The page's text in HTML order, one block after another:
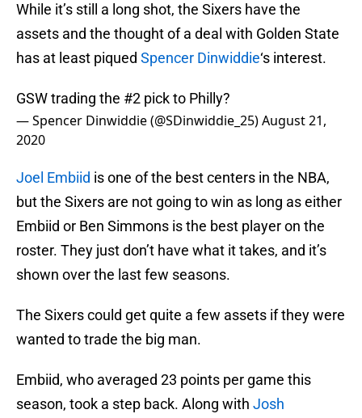
While it’s still a long shot, the Sixers have the
assets and the thought of a deal with Golden State
has at least piqued Spencer Dinwiddie‘s interest.
GSW trading the #2 pick to Philly?
— Spencer Dinwiddie (@SDinwiddie_25)August 21,
2020
Joel Embiid is one of the best centers in the NBA,
but the Sixers are not going to win as long as either
Embiid or Ben Simmons is the best player on the
roster. They just don’t have what it takes, and it’s
shown over the last few seasons.
The Sixers could get quite a few assets if they were
wanted to trade the big man.
Embiid, who averaged 23 points per game this
season, took a step back. Along with Josh